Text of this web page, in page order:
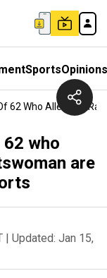
SportsOpinions
62 Who Allegedly
who
are
| Updated: Jan 15,